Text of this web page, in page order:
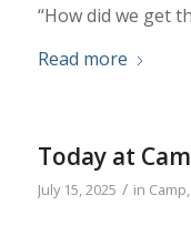
“How did we get
Read more
Today at
July 15, 2025 / in Camp,